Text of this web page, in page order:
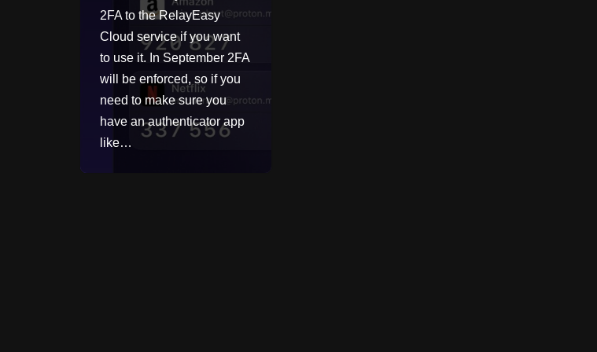
2FA to the RelayEasy
Cloud service if you want
to use it. In September 2FA
will be enforced, so if you
need to make sure you
have an authenticator app
like…